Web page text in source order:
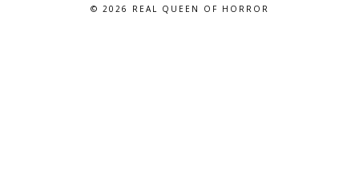
© 2026
REAL QUEEN OF HORROR